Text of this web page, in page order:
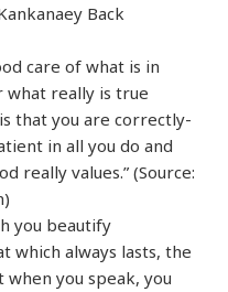
Back
care of what is in
really is true
that you are correctly-
in all you do and
really values.” (Source:
you beautify
which always lasts, the
you speak, you